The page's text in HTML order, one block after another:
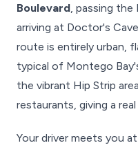
Boulevard, passing
arriving at Doctor's
route is entirely urban,
typical of Montego
the vibrant Hip Strip
restaurants, giving a
Your driver meets you